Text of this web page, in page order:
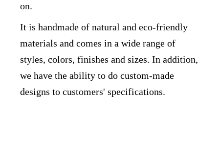
on.
It is handmade of natural and eco-friendly
materials and comes in a wide range of
styles, colors, finishes and sizes. In addition,
we have the ability to do custom-made
designs to customers' specifications.